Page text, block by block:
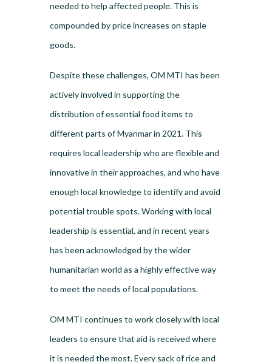
needed to help affected people. This is
compounded by price increases on staple
goods.
Despite these challenges, OM MTI has been
actively involved in supporting the
distribution of essential food items to
different parts of Myanmar in 2021. This
requires local leadership who are flexible and
innovative in their approaches, and who have
enough local knowledge to identify and avoid
potential trouble spots. Working with local
leadership is essential, and in recent years
has been acknowledged by the wider
humanitarian world as a highly effective way
to meet the needs of local populations.
OM MTI continues to work closely with local
leaders to ensure that aid is received where
it is needed the most. Every sack of rice and